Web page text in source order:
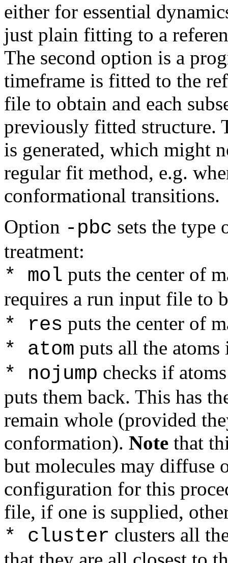
either for essential
just plain fitting to a
The second option is a
timeframe is fitted to the
file to obtain and each
previously fitted structure.
is generated, which might
regular fit method, e.g.
conformational transitions.
Option -pbc sets the
treatment:
* mol puts the center of
requires a run input file to
* res puts the center of
* atom puts all the
* nojump checks if
puts them back. This has
remain whole (provided
conformation). Note that
but molecules may diffuse
configuration for this
file, if one is supplied,
* cluster clusters all